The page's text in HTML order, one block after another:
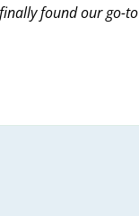
found our go-to